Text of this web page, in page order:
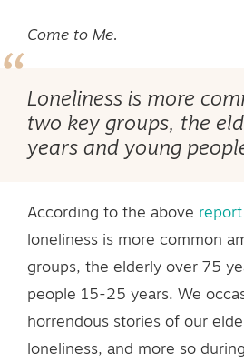
Come to Me.
Loneliness is more
two key groups, the
years and young
According to the above report
loneliness is more common
groups, the elderly over 75
people 15-25 years. We
horrendous stories of our
loneliness, and more so